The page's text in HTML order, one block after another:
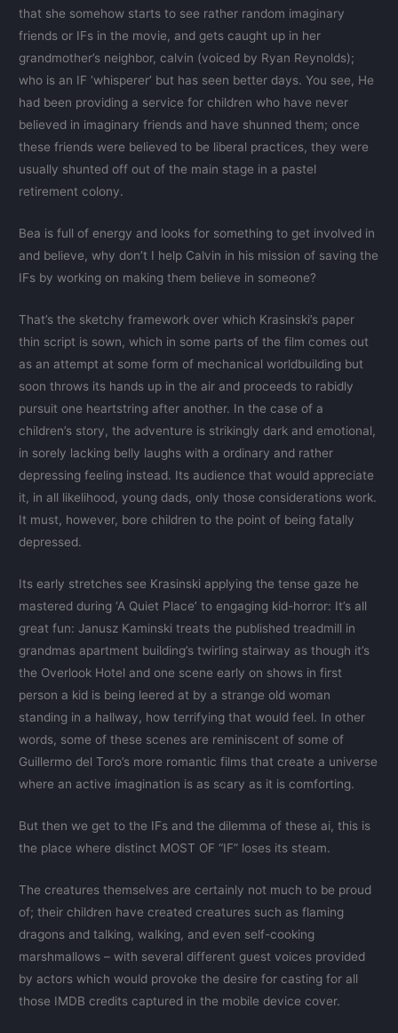
that she somehow starts to see rather random imaginary
friends or IFs in the movie, and gets caught up in her
grandmother’s neighbor, calvin (voiced by Ryan Reynolds);
who is an IF ‘whisperer’ but has seen better days. You see, He
had been providing a service for children who have never
believed in imaginary friends and have shunned them; once
these friends were believed to be liberal practices, they were
usually shunted off out of the main stage in a pastel
retirement colony.
Bea is full of energy and looks for something to get involved in
and believe, why don’t I help Calvin in his mission of saving the
IFs by working on making them believe in someone?
That’s the sketchy framework over which Krasinski’s paper
thin script is sown, which in some parts of the film comes out
as an attempt at some form of mechanical worldbuilding but
soon throws its hands up in the air and proceeds to rabidly
pursuit one heartstring after another. In the case of a
children’s story, the adventure is strikingly dark and emotional,
in sorely lacking belly laughs with a ordinary and rather
depressing feeling instead. Its audience that would appreciate
it, in all likelihood, young dads, only those considerations work.
It must, however, bore children to the point of being fatally
depressed.
Its early stretches see Krasinski applying the tense gaze he
mastered during ‘A Quiet Place’ to engaging kid-horror: It’s all
great fun: Janusz Kaminski treats the published treadmill in
grandmas apartment building’s twirling stairway as though it’s
the Overlook Hotel and one scene early on shows in first
person a kid is being leered at by a strange old woman
standing in a hallway, how terrifying that would feel. In other
words, some of these scenes are reminiscent of some of
Guillermo del Toro’s more romantic films that create a universe
where an active imagination is as scary as it is comforting.
But then we get to the IFs and the dilemma of these ai, this is
the place where distinct MOST OF “IF” loses its steam.
The creatures themselves are certainly not much to be proud
of; their children have created creatures such as flaming
dragons and talking, walking, and even self-cooking
marshmallows – with several different guest voices provided
by actors which would provoke the desire for casting for all
those IMDB credits captured in the mobile device cover.